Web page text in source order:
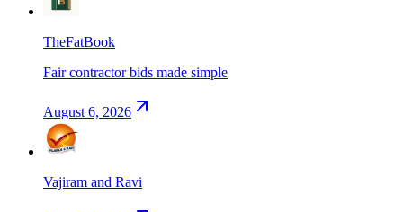
TheFatBook
Fair contractor bids made simple
August 6, 2026
Vajiram and Ravi